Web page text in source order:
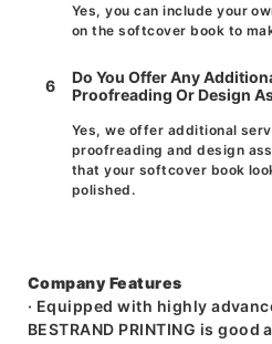
Yes, you can include your
on the softcover book to
6
Do You Offer Any
Proofreading Or Design
Yes, we offer additional
proofreading and design
that your softcover book
polished.
Company Features
· Equipped with highly
BESTRAND PRINTING is